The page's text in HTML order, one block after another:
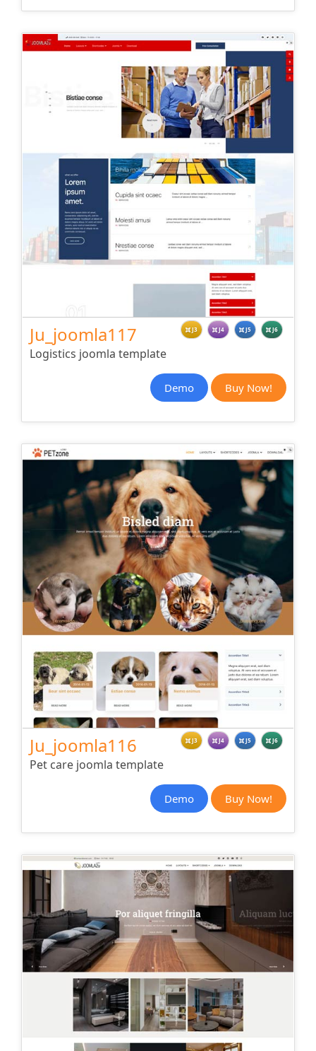
Ju_joomla117 J3 J4 J5 J6
Logistics joomla template
Demo Buy Now!
Ju_joomla116 J3 J4 J5 J6
Pet care joomla template
Demo Buy Now!